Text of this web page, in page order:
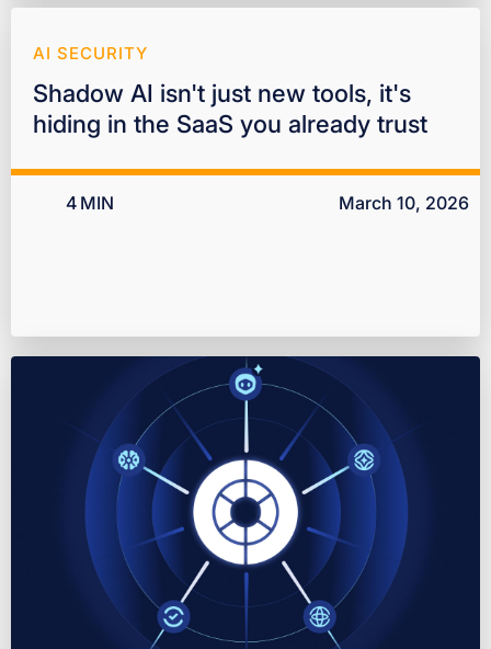
AI SECURITY
Shadow AI isn't just new tools, it's
hiding in the SaaS you already trust
4 MIN March 10, 2026